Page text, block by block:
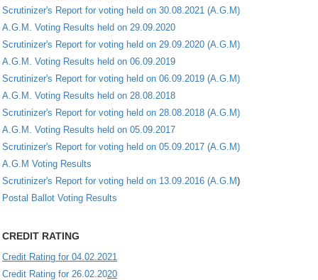
Scrutinizer's Report for voting held on 30.08.2021 (A.G.M)
A.G.M. Voting Results held on 29.09.2020
Scrutinizer's Report for voting held on 29.09.2020 (A.G.M)
A.G.M. Voting Results held on 06.09.2019
Scrutinizer's Report for voting held on 06.09.2019 (A.G.M)
A.G.M. Voting Results held on 28.08.2018
Scrutinizer's Report for voting held on 28.08.2018 (A.G.M)
A.G.M. Voting Results held on 05.09.2017
Scrutinizer's Report for voting held on 05.09.2017 (A.G.M)
A.G.M Voting Results
Scrutinizer's Report for voting held on 13.09.2016 (A.G.M)
Postal Ballot Voting Results
CREDIT RATING
Credit Rating for 04.02.2021
Credit Rating for 26.02.2020